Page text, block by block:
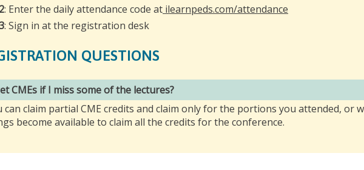
: Enter the daily attendance code at ilearnpeds.com/attendance
: Sign in at the registration desk
QUESTIONS
CMEs if I miss some of the lectures?
can claim partial CME credits and claim only for the portions you attended, or
become available to claim all the credits for the conference.